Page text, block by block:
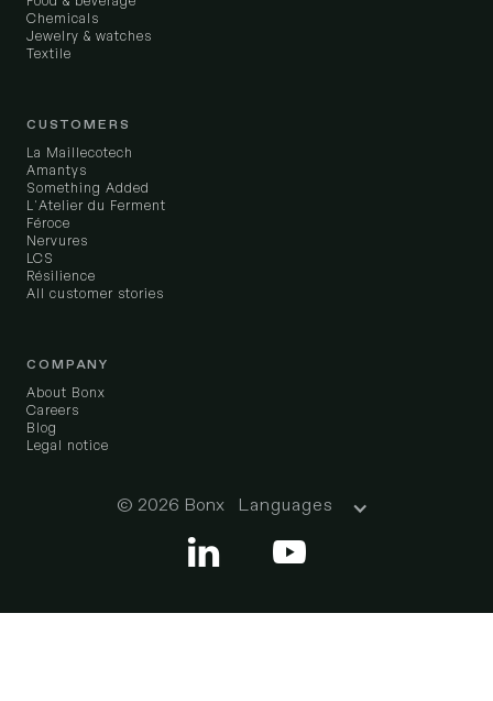
Chemicals
Jewelry & watches
Textile
CUSTOMERS
La Maillecotech
Amantys
Something Added
L'Atelier du Ferment
Féroce
Nervures
LCS
Résilience
All customer stories
COMPANY
About Bonx
Careers
Blog
Legal notice
© 2026 Bonx Languages
 